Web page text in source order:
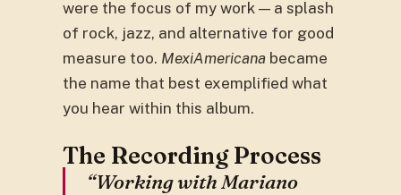
were the focus of my work — a splash
of rock, jazz, and alternative for good
measure too. MexiAmericana became
the name that best exemplified what
you hear within this album.
The Recording Process
“Working with Mariano